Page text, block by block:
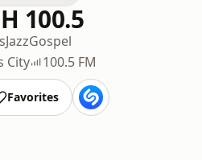
100.5
JazzGospel
City
100.5 FM
Favorites